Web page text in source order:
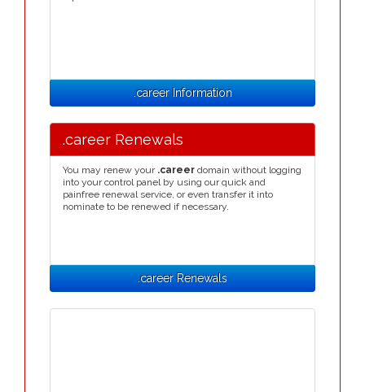
.career Information
.career Renewals
You may renew your .career domain without logging
into your control panel by using our quick and
painfree renewal service, or even transfer it into
nominate to be renewed if necessary.
.career Renewals